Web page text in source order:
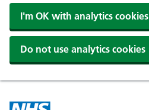
I'm OK with analytics cookies
Do not use analytics cookies